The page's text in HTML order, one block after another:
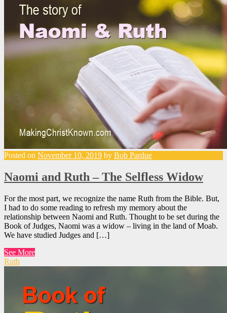
Posted on November 10, 2019 by Bob Pardue
Naomi and Ruth – The Selfless Widow
For the most part, we recognize the name Ruth from the Bible. But,
I had to do some reading to refresh my memory about the
relationship between Naomi and Ruth. Thought to be set during the
Book of Judges, Naomi was a widow – living in the land of Moab.
We have studied Judges and […]
See More
Ruth